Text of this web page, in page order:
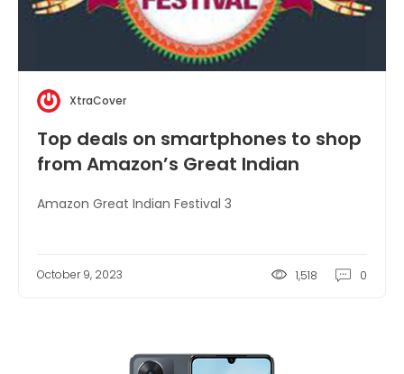
XtraCover
Top deals on smartphones to shop
from Amazon’s Great Indian
Amazon Great Indian Festival 3
October 9, 2023 1,518 0